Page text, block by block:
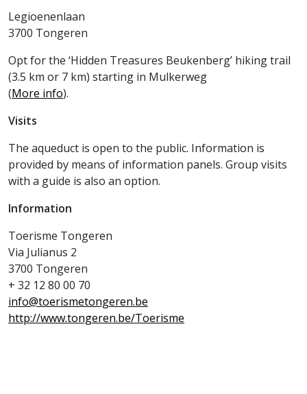
Legioenenlaan
3700 Tongeren
Opt for the ‘Hidden Treasures Beukenberg’ hiking trail
(3.5 km or 7 km) starting in Mulkerweg
(More info).
Visits
The aqueduct is open to the public. Information is
provided by means of information panels. Group visits
with a guide is also an option.
Information
Toerisme Tongeren
Via Julianus 2
3700 Tongeren
+ 32 12 80 00 70
info@toerismetongeren.be
http://www.tongeren.be/Toerisme